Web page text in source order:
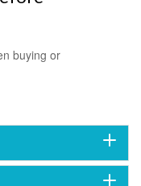
buying or